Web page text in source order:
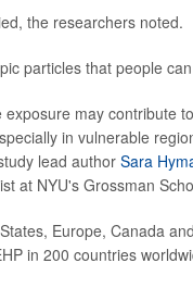
the researchers noted.
particles that people
may contribute
in vulnerable
lead author Sara
at NYU's Grossman
Europe, Canada
in 200 countries